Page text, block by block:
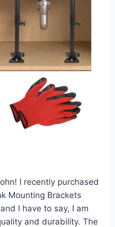
I recently purchased
Mounting Brackets
I have to say, I am
and durability. The